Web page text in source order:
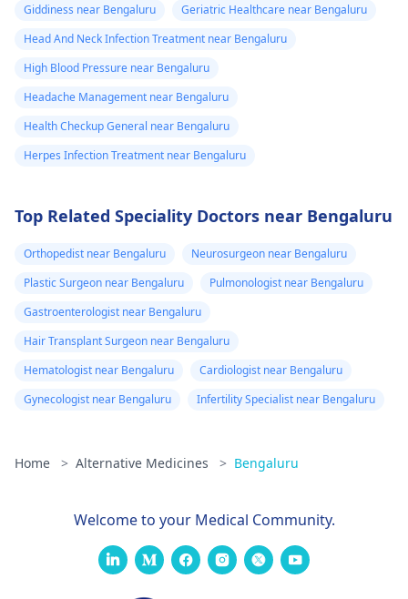
Giddiness near Bengaluru
Geriatric Healthcare near Bengaluru
Head And Neck Infection Treatment near Bengaluru
High Blood Pressure near Bengaluru
Headache Management near Bengaluru
Health Checkup General near Bengaluru
Herpes Infection Treatment near Bengaluru
Top Related Speciality Doctors near Bengaluru
Orthopedist near Bengaluru
Neurosurgeon near Bengaluru
Plastic Surgeon near Bengaluru
Pulmonologist near Bengaluru
Gastroenterologist near Bengaluru
Hair Transplant Surgeon near Bengaluru
Hematologist near Bengaluru
Cardiologist near Bengaluru
Gynecologist near Bengaluru
Infertility Specialist near Bengaluru
Home > Alternative Medicines > Bengaluru
Welcome to your Medical Community.